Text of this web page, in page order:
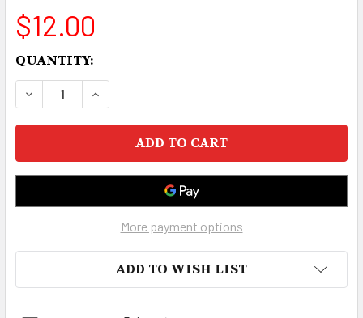
$12.00
CURRENT
STOCK:
QUANTITY:
DECREASE QUANTITY OF MARGARET BOURKE-
INCREASE QUANTITY OF MARGARET
More payment options
ADD TO WISH LIST